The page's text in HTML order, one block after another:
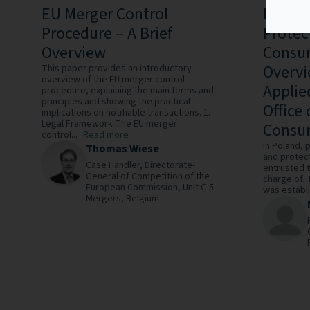
EU Merger Control
Procedure – A Brief
Overview
This paper provides an introductory
overview of the EU merger control
procedure, explaining the main terms and
principles and showing the practical
implications on notifiable transactions. 1.
Legal Framework The EU merger
control... Read more
Thomas Wiese
Case Handler, Directorate-
General of Competition of the
European Commission, Unit C-5
Mergers, Belgium
Office
In Poland,
and
entrusted
charge of.
was